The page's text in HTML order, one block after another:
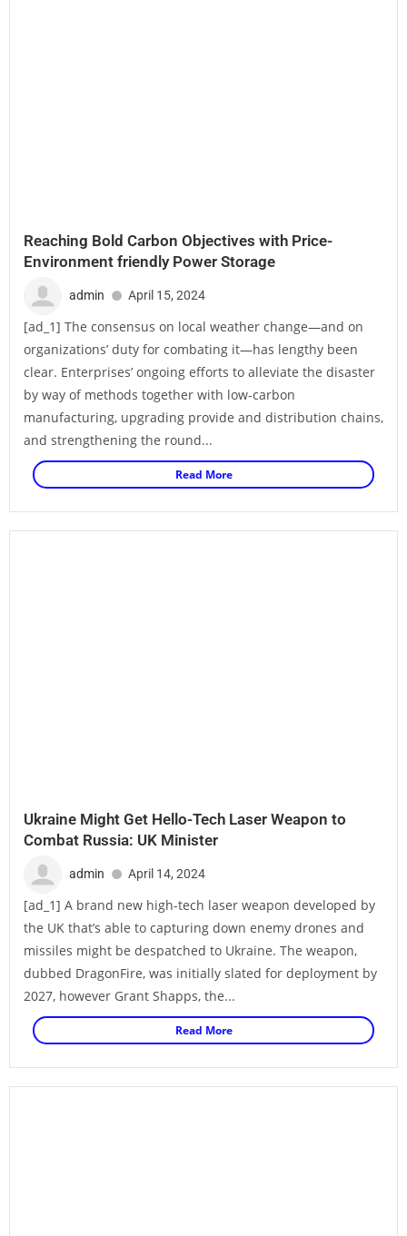
Reaching Bold Carbon Objectives with Price-
Environment friendly Power Storage
admin April 15, 2024
[ad_1] The consensus on local weather change—and on
organizations’ duty for combating it—has lengthy been
clear. Enterprises’ ongoing efforts to alleviate the disaster
by way of methods together with low-carbon
manufacturing, upgrading provide and distribution chains,
and strengthening the round...
Read More
Ukraine Might Get Hello-Tech Laser Weapon to
Combat Russia: UK Minister
admin April 14, 2024
[ad_1] A brand new high-tech laser weapon developed by
the UK that’s able to capturing down enemy drones and
missiles might be despatched to Ukraine. The weapon,
dubbed DragonFire, was initially slated for deployment by
2027, however Grant Shapps, the...
Read More